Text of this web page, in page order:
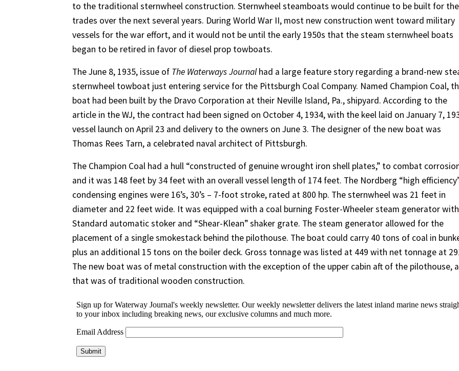
to the traditional sternwheel construction. Sternwheel steamboats would continue to be built for
trades over the next several years. During World War II, most new construction went toward military
vessels for the war effort, and it would not be until the early 1950s that the steam sternwheel boats
began to be retired in favor of diesel prop towboats.
The June 8, 1935, issue of The Waterways Journalhad a large feature story regarding a brand-new
sternwheel towboat just entering service for the Pittsburgh Coal Company. Named Champion Coal,
boat had been built by the Dravo Corporation at their Neville Island, Pa., shipyard. According to the
article in the WJ, the contract had been signed on October 4, 1934, with the keel laid on January 7,
vessel launch on April 23 and delivery to the owners on June 3. The designer of the new boat was
Thomas Rees Tarn, a celebrated naval architect of Pittsburgh.
The Champion Coal had a hull “constructed of genuine wrought iron shell plates,” to combat
and it was 148 feet by 34 feet with an overall vessel length of 174 feet. The Nordberg “high
condensing engines were 16’s, 30’s – 7-foot stroke, rated at 800 hp. The sternwheel was 21 feet in
diameter and 22 feet wide. It was equipped with a coal burning Foster-Wheeler steam generator
Standard automatic stoker and “Shear-Klean” shaker grate. The steam generator allowed for the
placement of a single smokestack behind the pilothouse. The boat could carry 40 tons of coal in
plus an additional 15 tons on the boiler deck. Gross tonnage was listed at 449 with net tonnage at
The new boat was of metal construction with the exception of the upper cabin aft of the pilothouse,
that was of traditional wooden construction.